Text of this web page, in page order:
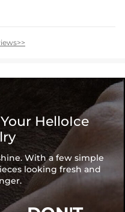
HelloIce
With a few simple
looking fresh and